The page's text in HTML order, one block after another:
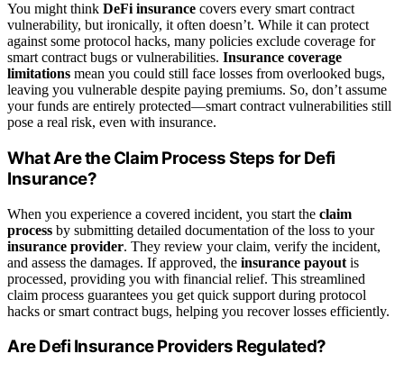
You might think DeFi insurance covers every smart contract
vulnerability, but ironically, it often doesn’t. While it can protect
against some protocol hacks, many policies exclude coverage for
smart contract bugs or vulnerabilities. Insurance coverage
limitations mean you could still face losses from overlooked bugs,
leaving you vulnerable despite paying premiums. So, don’t assume
your funds are entirely protected—smart contract vulnerabilities still
pose a real risk, even with insurance.
What Are the Claim Process Steps for Defi
Insurance?
When you experience a covered incident, you start the claim
process by submitting detailed documentation of the loss to your
insurance provider. They review your claim, verify the incident,
and assess the damages. If approved, the insurance payout is
processed, providing you with financial relief. This streamlined
claim process guarantees you get quick support during protocol
hacks or smart contract bugs, helping you recover losses efficiently.
Are Defi Insurance Providers Regulated?